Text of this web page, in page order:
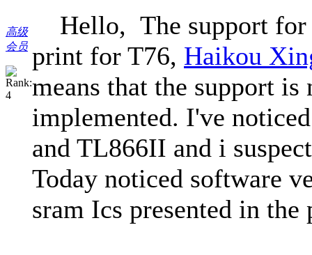
高级
会员
Hello, The support for
print for T76, Haikou
means that the support
implemented. I've
and TL866II and i
Today noticed software
sram Ics presented in